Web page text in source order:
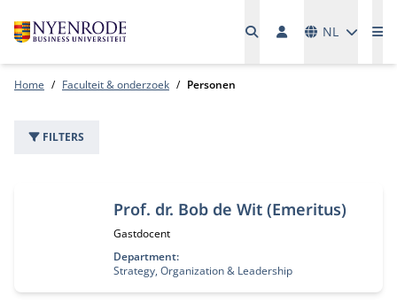
NL
Home Faculteit & onderzoek Personen
FILTERS
Prof. dr. Bob de Wit (Emeritus)
Functietitel:
Gastdocent
Department:
Strategy, Organization & Leadership